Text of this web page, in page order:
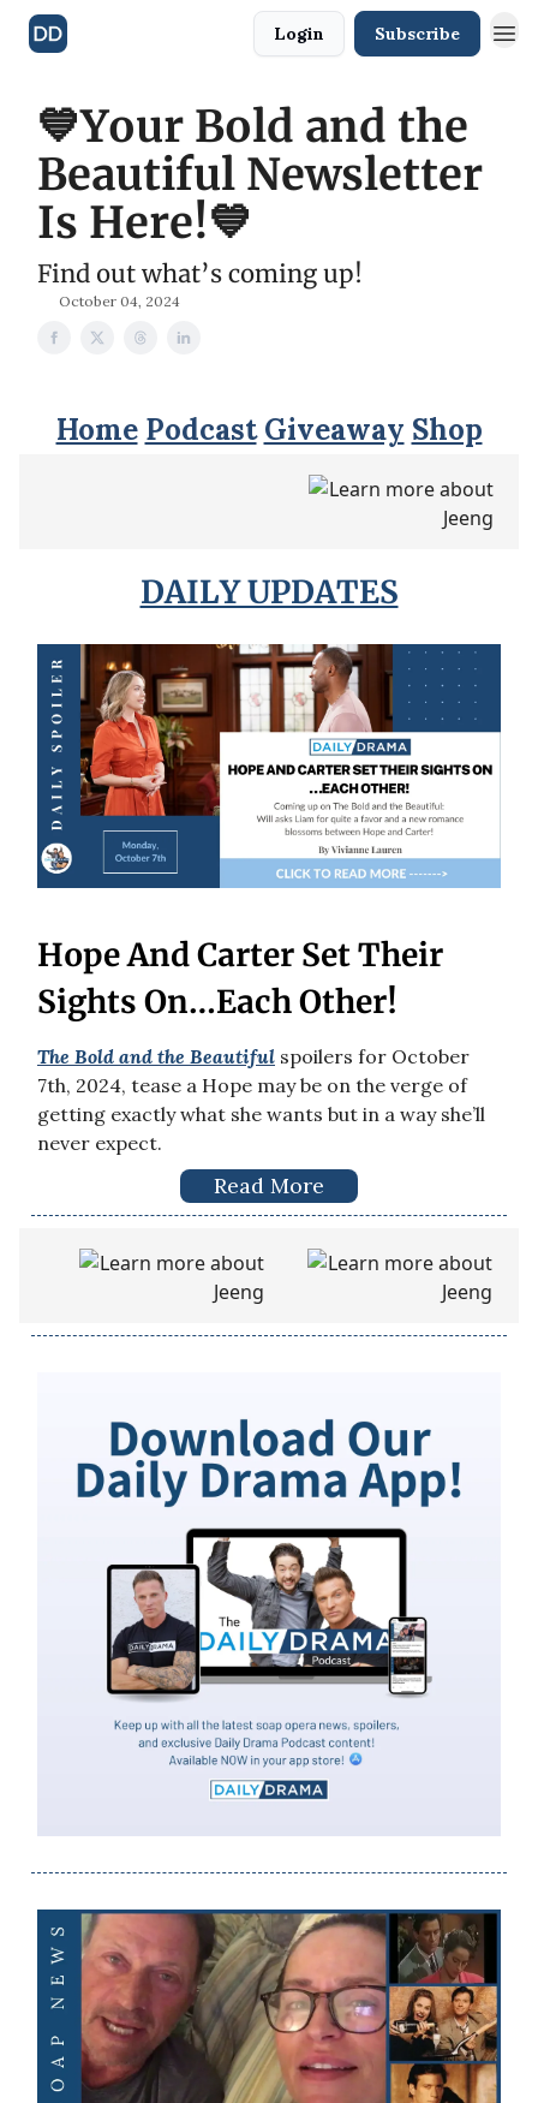
Login Subscribe
💙Your Bold and the
Beautiful Newsletter
Is Here!💙
Find out what’s coming up!
October 04, 2024
Home Podcast Giveaway Shop
DAILY UPDATES
Hope And Carter Set Their
Sights On…Each Other!
The Bold and the Beautiful spoilers for October
7th, 2024, tease a Hope may be on the verge of
getting exactly what she wants but in a way she’ll
never expect.
Read More